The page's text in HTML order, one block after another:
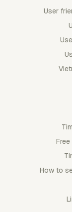
User
How to